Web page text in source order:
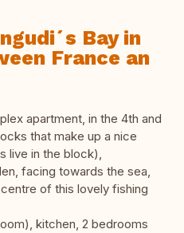
Bay in
France an
apartment, in the 4th and
that make up a nice
live in the block),
facing towards the sea,
of this lovely fishing
kitchen, 2 bedrooms